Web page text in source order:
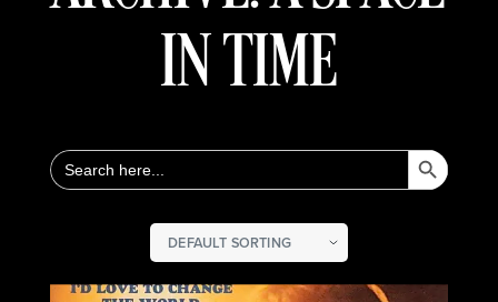
IN TIME
Search
for:
Search Button